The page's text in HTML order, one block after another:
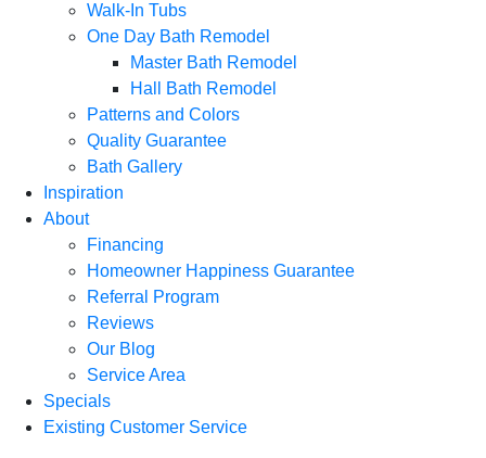
Walk-In Tubs
One Day Bath Remodel
Master Bath Remodel
Hall Bath Remodel
Patterns and Colors
Quality Guarantee
Bath Gallery
Inspiration
About
Financing
Homeowner Happiness Guarantee
Referral Program
Reviews
Our Blog
Service Area
Specials
Existing Customer Service